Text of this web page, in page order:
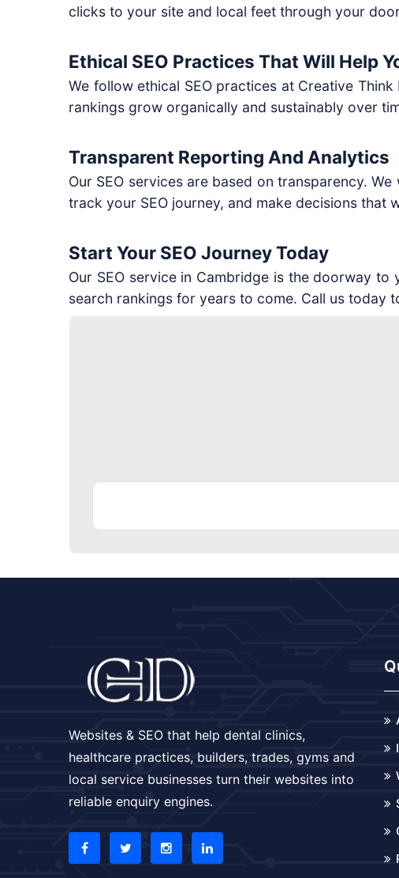
clicks to your site and local feet through your
Ethical SEO Practices That Will Help
We follow ethical SEO practices at Creative
rankings grow organically and sustainably over
Transparent Reporting And Analytics
Our SEO services are based on transparency.
track your SEO journey, and make decisions that
Start Your SEO Journey Today
Our SEO service in Cambridge is the doorway
search rankings for years to come. Call us today
Websites & SEO that help dental clinics,
healthcare practices, builders, trades, gyms and
local service businesses turn their websites into
reliable enquiry engines.